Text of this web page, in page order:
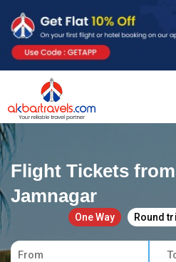
Flight Tickets
Jamnagar
One Way Round
From